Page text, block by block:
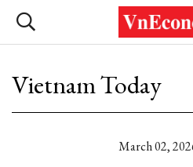
Vietnam Today
March 02,